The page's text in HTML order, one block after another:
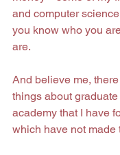
and computer
you know who you
are.
And believe me,
things about
academy that I have
which have not made